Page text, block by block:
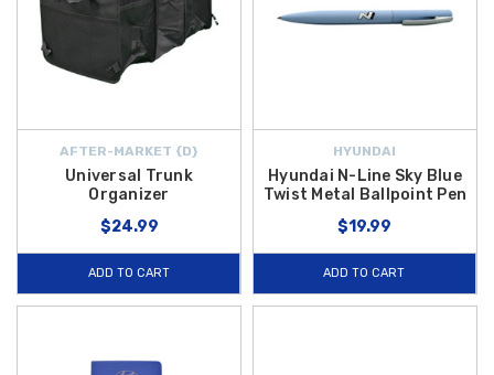
AFTER-MARKET {D}
Universal Trunk
Organizer
$24.99
ADD TO CART
HYUNDAI
Hyundai N-Line Sky Blue
Twist Metal Ballpoint Pen
$19.99
ADD TO CART